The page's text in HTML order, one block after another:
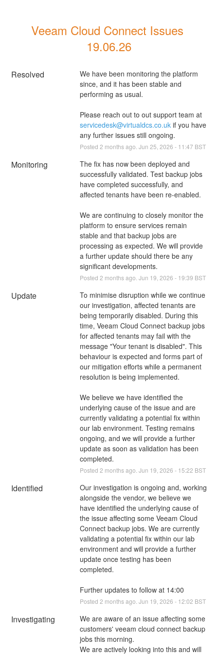
Veeam Cloud Connect Issues
19.06.26
Resolved
We have been monitoring the platform
since, and it has been stable and
performing as usual.
Please reach out to out support team at
servicedesk@virtualdcs.co.uk if you have
any further issues still ongoing.
Posted 2 months ago. Jun 25 2026 - 11:47 BST
Monitoring
The fix has now been deployed and
successfully validated. Test backup jobs
have completed successfully, and
affected tenants have been re-enabled.
We are continuing to closely monitor the
platform to ensure services remain
stable and that backup jobs are
processing as expected. We will provide
a further update should there be any
significant developments.
Posted 2 months ago. Jun 19 2026 - 19:39 BST
Update
To minimise disruption while we continue
our investigation, affected tenants are
being temporarily disabled. During this
time, Veeam Cloud Connect backup jobs
for affected tenants may fail with the
message "Your tenant is disabled". This
behaviour is expected and forms part of
our mitigation efforts while a permanent
resolution is being implemented.
We believe we have identified the
underlying cause of the issue and are
currently validating a potential fix within
our lab environment. Testing remains
ongoing, and we will provide a further
update as soon as validation has been
completed.
Posted 2 months ago. Jun 19 2026 - 15:22 BST
Identified
Our investigation is ongoing and, working
alongside the vendor, we believe we
have identified the underlying cause of
the issue affecting some Veeam Cloud
Connect backup jobs. We are currently
validating a potential fix within our lab
environment and will provide a further
update once testing has been
completed.
Further updates to follow at 14:00
Posted 2 months ago. Jun 19 2026 - 12:02 BST
Investigating
We are aware of an issue affecting some
customers' veeam cloud connect backup
jobs this morning.
We are actively looking into this and will